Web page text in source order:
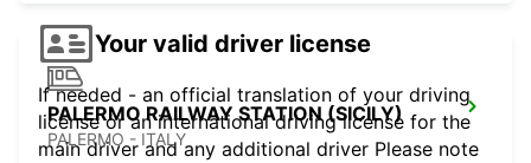
PALERMO RAILWAY STATION (SICILY)
PALERMO - ITALY
Your valid driver license
If needed - an official translation of your driving
license or an international driving license for the
main driver and any additional driver Please note